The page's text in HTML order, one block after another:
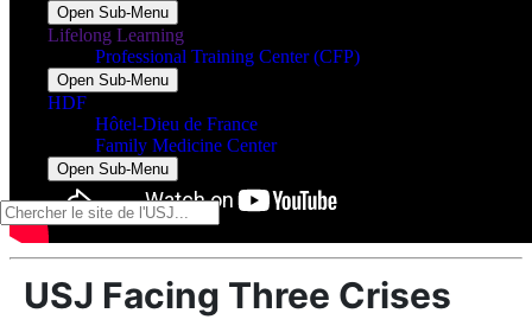
Open Sub-Menu
Lifelong Learning
Professional Training Center (CFP)
Open Sub-Menu
HDF
Hôtel-Dieu de France
Family Medicine Center
Open Sub-Menu
USJ Facing Three Crises